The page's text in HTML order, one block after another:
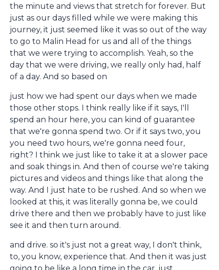
the minute and views that stretch for forever. But
just as our days filled while we were making this
journey, it just seemed like it was so out of the way
to go to Malin Head for us and all of the things
that we were trying to accomplish. Yeah, so the
day that we were driving, we really only had, half
of a day. And so based on
just how we had spent our days when we made
those other stops. I think really like if it says, I'll
spend an hour here, you can kind of guarantee
that we're gonna spend two. Or if it says two, you
you need two hours, we're gonna need four,
right? I think we just like to take it at a slower pace
and soak things in. And then of course we're taking
pictures and videos and things like that along the
way. And I just hate to be rushed. And so when we
looked at this, it was literally gonna be, we could
drive there and then we probably have to just like
see it and then turn around.
and drive. so it's just not a great way, I don't think,
to, you know, experience that. And then it was just